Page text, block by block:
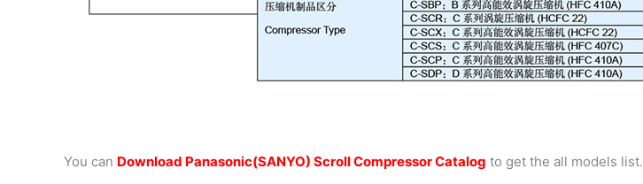
You can Download Panasonic(SANYO) Scroll Compressor Catalog to get the all models list.